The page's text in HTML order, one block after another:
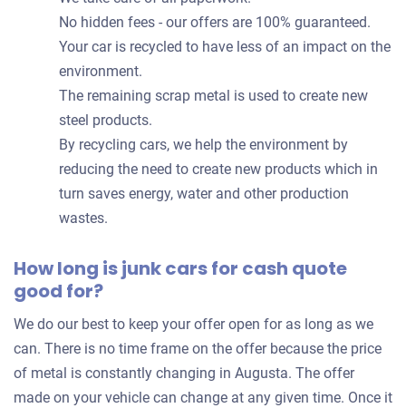
No hidden fees - our offers are 100% guaranteed.
Your car is recycled to have less of an impact on the
environment.
The remaining scrap metal is used to create new
steel products.
By recycling cars, we help the environment by
reducing the need to create new products which in
turn saves energy, water and other production
wastes.
How long is junk cars for cash quote
good for?
We do our best to keep your offer open for as long as we
can. There is no time frame on the offer because the price
of metal is constantly changing in Augusta. The offer
made on your vehicle can change at any given time. Once it